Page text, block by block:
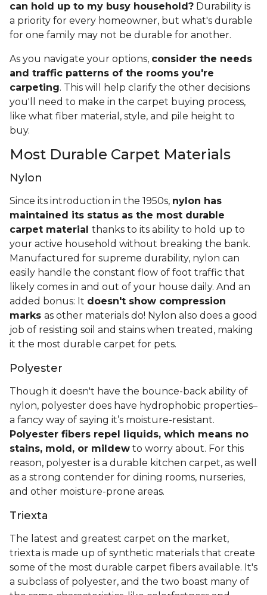
can hold up to my busy household? Durability is
a priority for every homeowner, but what's durable
for one family may not be durable for another.
As you navigate your options, consider the needs
and traffic patterns of the rooms you're
carpeting. This will help clarify the other decisions
you'll need to make in the carpet buying process,
like what fiber material, style, and pile height to
buy.
Most Durable Carpet Materials
Nylon
Since its introduction in the 1950s, nylon has
maintained its status as the most durable
carpet material thanks to its ability to hold up to
your active household without breaking the bank.
Manufactured for supreme durability, nylon can
easily handle the constant flow of foot traffic that
likely comes in and out of your house daily. And an
added bonus: It doesn't show compression
marks as other materials do! Nylon also does a good
job of resisting soil and stains when treated, making
it the most durable carpet for pets.
Polyester
Though it doesn't have the bounce-back ability of
nylon, polyester does have hydrophobic properties–
a fancy way of saying it’s moisture-resistant.
Polyester fibers repel liquids, which means no
stains, mold, or mildew to worry about. For this
reason, polyester is a durable kitchen carpet, as well
as a strong contender for dining rooms, nurseries,
and other moisture-prone areas.
Triexta
The latest and greatest carpet on the market,
triexta is made up of synthetic materials that create
some of the most durable carpet fibers available. It's
a subclass of polyester, and the two boast many of